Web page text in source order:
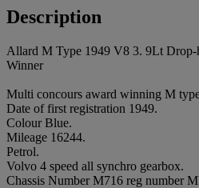
Description
Allard M Type 1949 V8 3. 9Lt Drop-
Winner
Multi concours award winning M
Date of first registration 1949.
Colour Blue.
Mileage 16244.
Petrol.
Volvo 4 speed all synchro gearbox.
Chassis Number M716 reg number